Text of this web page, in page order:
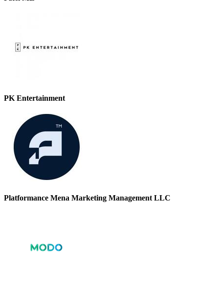
PK Entertainment
Platformance Mena Marketing Management LLC